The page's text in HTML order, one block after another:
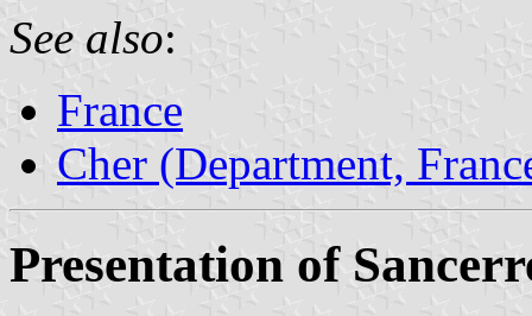
See also:
France
Cher (Department,
Presentation of